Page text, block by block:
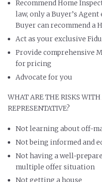
Recommend Home
law, only a Buyer’s
Buyer can recommend a
Act as your exclusive
Provide comprehensive
for pricing
Advocate for you
WHAT ARE THE RISKS
REPRESENTATIVE?
Not learning about off-
Not being informed and
Not having a well-
multiple offer situation